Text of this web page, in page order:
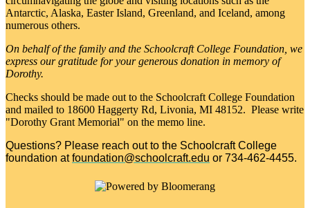
Antarctic, Alaska, Easter Island, Greenland, and Iceland, among
numerous others.
On behalf of the family and the Schoolcraft College Foundation, we
express our gratitude for your generous donation in memory of
Dorothy.
Checks should be made out to the Schoolcraft College Foundation
and mailed to 18600 Haggerty Rd, Livonia, MI 48152. Please write
"Dorothy Grant Memorial" on the memo line.
Questions? Please reach out to the Schoolcraft College
foundation atfoundation@schoolcraft.edu or 734-462-4455.